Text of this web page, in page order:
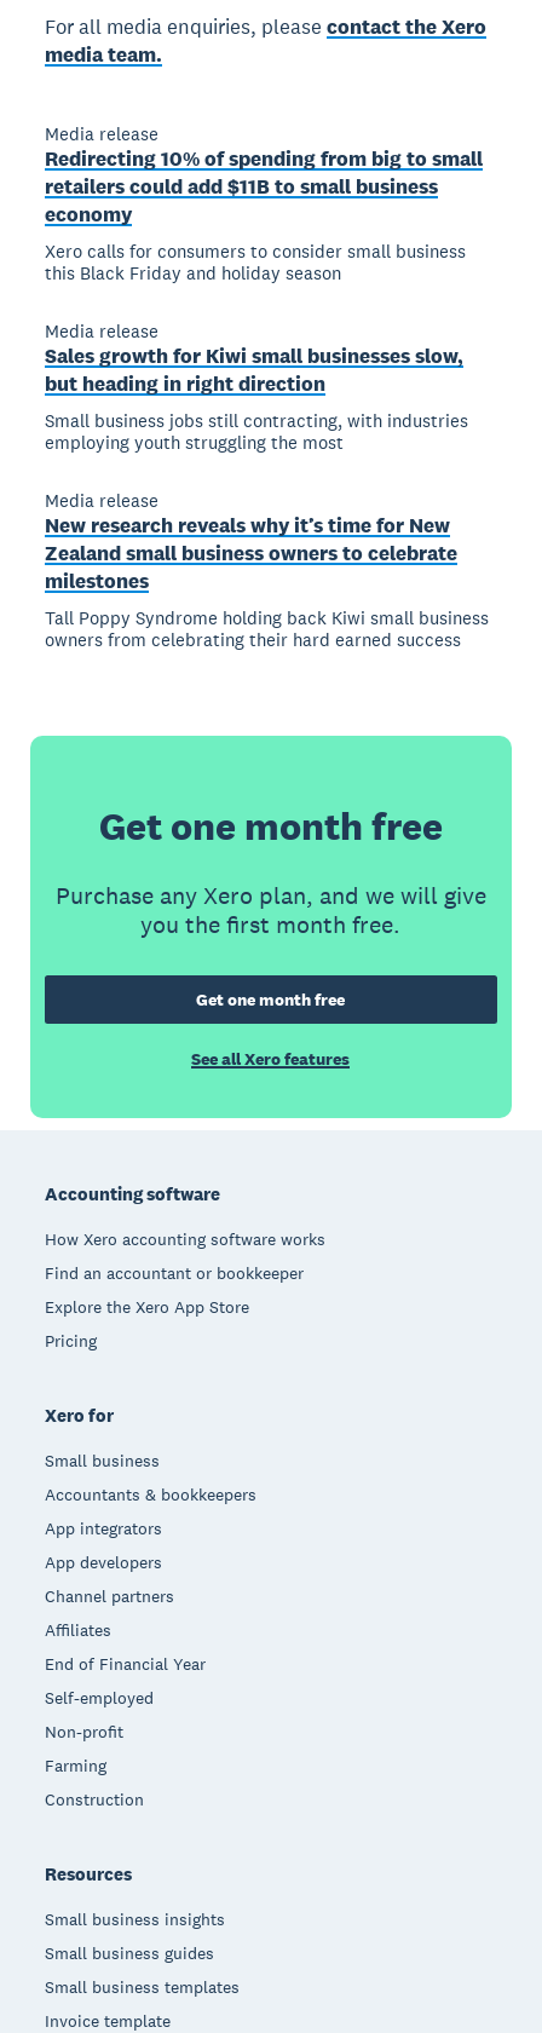
For all media enquiries, pleasecontact the Xero
media team.
Media release
Redirecting 10% of spending from big to small
retailers could add $11B to small business
economy
Xero calls for consumers to consider small business
this Black Friday and holiday season
Media release
Sales growth for Kiwi small businesses slow,
but heading in right direction
Small business jobs still contracting, with industries
employing youth struggling the most
Media release
New research reveals why it’s time for New
Zealand small business owners to celebrate
milestones
Tall Poppy Syndrome holding back Kiwi small business
owners from celebrating their hard earned success
Get one month free
Purchase any Xero plan, and we will give
you the first month free.
Get one month free
See all Xero features
Accounting software
How Xero accounting software works
Find an accountant or bookkeeper
Explore the Xero App Store
Pricing
Xero for
Small business
Accountants & bookkeepers
App integrators
App developers
Channel partners
Affiliates
End of Financial Year
Self-employed
Non-profit
Farming
Construction
Resources
Small business insights
Small business guides
Small business templates
Invoice template